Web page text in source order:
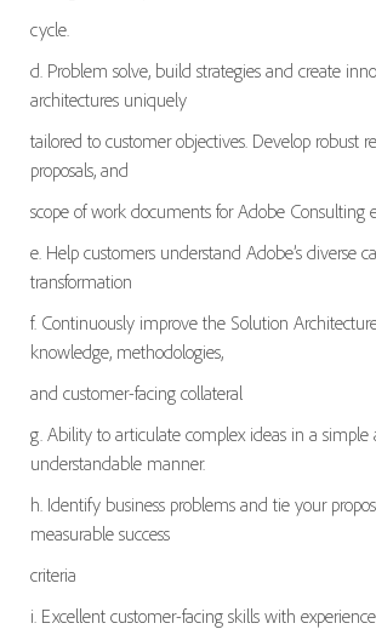
cycle.
d. Problem solve, build strategies and create
architectures uniquely
tailored to customer objectives. Develop robust
proposals, and
scope of work documents for Adobe Consulting
e. Help customers understand Adobe’s diverse
transformation
f. Continuously improve the Solution
knowledge, methodologies,
and customer-facing collateral
g. Ability to articulate complex ideas in a simple
understandable manner.
h. Identify business problems and tie your
measurable success
criteria
i. Excellent customer-facing skills with